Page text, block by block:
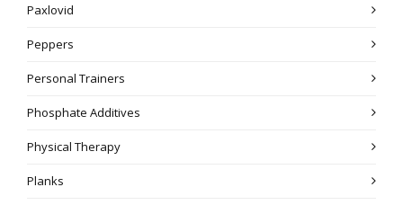
Paxlovid
Peppers
Personal Trainers
Phosphate Additives
Physical Therapy
Planks